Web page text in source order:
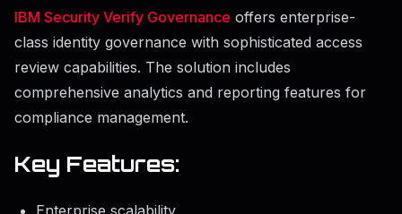
IBM Security Verify Governance offers enterprise-
class identity governance with sophisticated access
review capabilities. The solution includes
comprehensive analytics and reporting features for
compliance management.
Key Features:
Enterprise scalability